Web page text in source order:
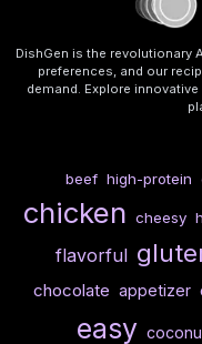
DishGen is the revolutionary
preferences, and our
demand. Explore
beef high-protein
chicken cheesy
flavorful
chocolate appetizer
easy